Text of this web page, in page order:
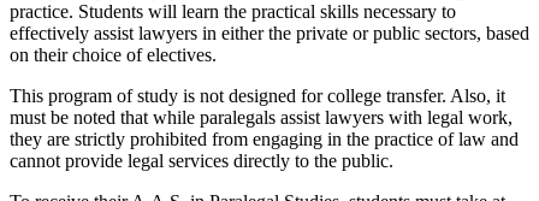
practice. Students will learn the practical skills necessary to
effectively assist lawyers in either the private or public sectors, based
on their choice of electives.
This program of study is not designed for college transfer. Also, it
must be noted that while paralegals assist lawyers with legal work,
they are strictly prohibited from engaging in the practice of law and
cannot provide legal services directly to the public.